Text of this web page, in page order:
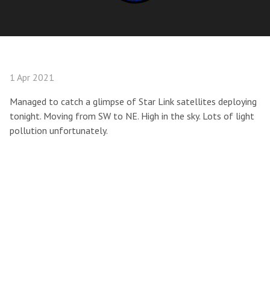
1 Apr 2021
Managed to catch a glimpse of Star Link satellites deploying
tonight. Moving from SW to NE. High in the sky. Lots of light
pollution unfortunately.